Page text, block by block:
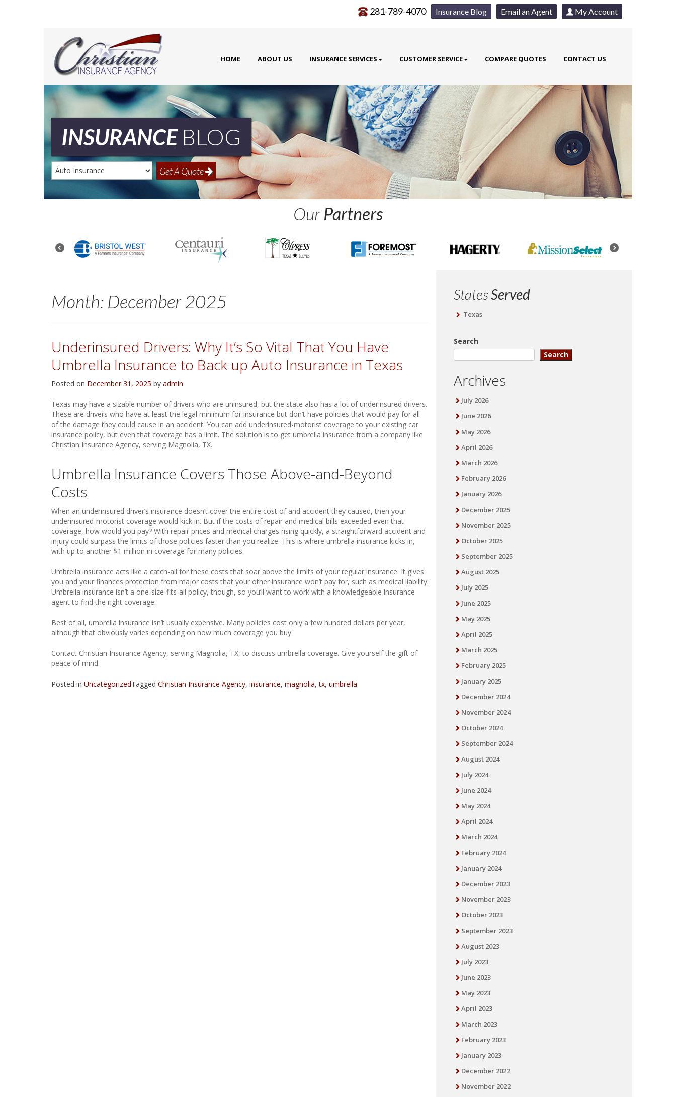
Insurance Blog Email an Agent My Account
281-789-4070
HOME ABOUT US INSURANCE SERVICES CUSTOMER SERVICE COMPARE QUOTES CONTACT US
INSURANCEBLOG
Insurance
Type
Get A Quote
OurPartners
Month: December 2025
Underinsured Drivers: Why It’s So Vital That You Have
Umbrella Insurance to Back up Auto Insurance in Texas
Posted on December 31, 2025 by admin
Texas may have a sizable number of drivers who are uninsured, but the state also has a lot of underinsured drivers.
These are drivers who have at least the legal minimum for insurance but don’t have policies that would pay for all
of the damage they could cause in an accident. You can add underinsured-motorist coverage to your existing car
insurance policy, but even that coverage has a limit. The solution is to get umbrella insurance from a company like
Christian Insurance Agency, serving Magnolia, TX.
Umbrella Insurance Covers Those Above-and-Beyond
Costs
When an underinsured driver’s insurance doesn’t cover the entire cost of and accident they caused, then your
underinsured-motorist coverage would kick in. But if the costs of repair and medical bills exceeded even that
coverage, how would you pay? With repair prices and medical charges rising quickly, a straightforward accident and
injury could surpass the limits of those policies faster than you realize. This is where umbrella insurance kicks in,
with up to another $1 million in coverage for many policies.
Umbrella insurance acts like a catch-all for these costs that soar above the limits of your regular insurance. It gives
you and your finances protection from major costs that your other insurance won’t pay for, such as medical liability.
Umbrella insurance isn’t a one-size-fits-all policy, though, so you’ll want to work with a knowledgeable insurance
agent to find the right coverage.
Best of all, umbrella insurance isn’t usually expensive. Many policies cost only a few hundred dollars per year,
although that obviously varies depending on how much coverage you buy.
Contact Christian Insurance Agency, serving Magnolia, TX, to discuss umbrella coverage. Give yourself the gift of
peace of mind.
Posted in UncategorizedTagged Christian Insurance Agency, insurance, magnolia,tx, umbrella
StatesServed
Texas
Search
Search
Archives
July 2026
June 2026
May 2026
April 2026
March 2026
February 2026
January 2026
December 2025
November 2025
October 2025
September 2025
August 2025
July 2025
June 2025
May 2025
April 2025
March 2025
February 2025
January 2025
December 2024
November 2024
October 2024
September 2024
August 2024
July 2024
June 2024
May 2024
April 2024
March 2024
February 2024
January 2024
December 2023
November 2023
October 2023
September 2023
August 2023
July 2023
June 2023
May 2023
April 2023
March 2023
February 2023
January 2023
December 2022
November 2022